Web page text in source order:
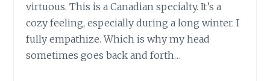
virtuous. This is a Canadian specialty. It’s a
cozy feeling, especially during a long winter. I
fully empathize. Which is why my head
sometimes goes back and forth…